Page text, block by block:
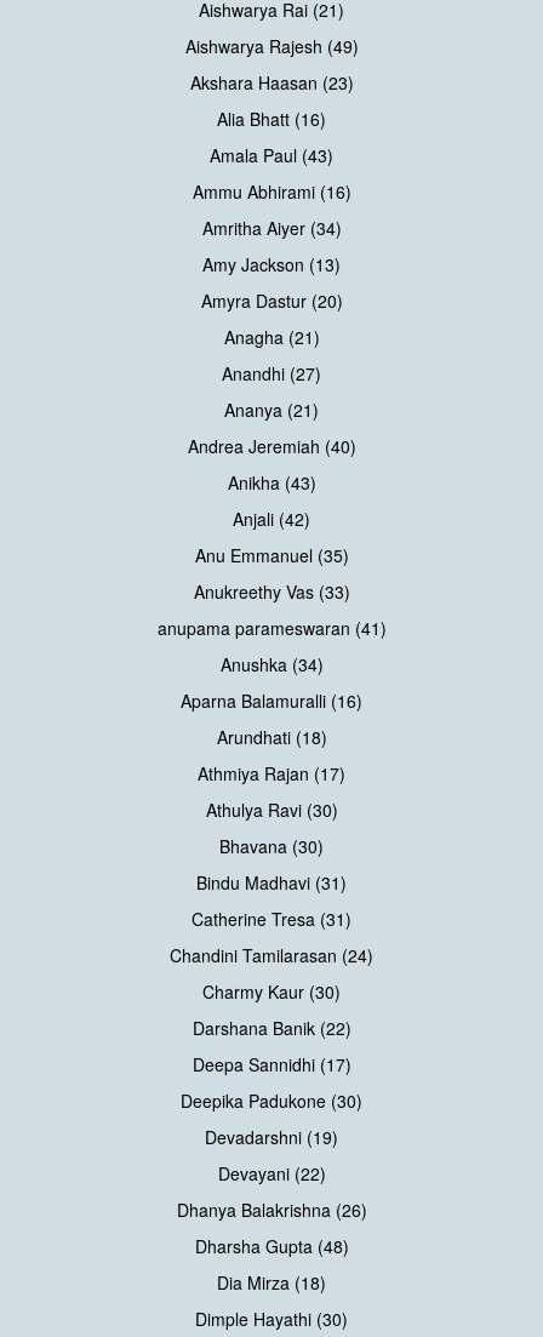
Aishwarya Rai (21)
Aishwarya Rajesh (49)
Akshara Haasan (23)
Alia Bhatt (16)
Amala Paul (43)
Ammu Abhirami (16)
Amritha Aiyer (34)
Amy Jackson (13)
Amyra Dastur (20)
Anagha (21)
Anandhi (27)
Ananya (21)
Andrea Jeremiah (40)
Anikha (43)
Anjali (42)
Anu Emmanuel (35)
Anukreethy Vas (33)
anupama parameswaran (41)
Anushka (34)
Aparna Balamuralli (16)
Arundhati (18)
Athmiya Rajan (17)
Athulya Ravi (30)
Bhavana (30)
Bindu Madhavi (31)
Catherine Tresa (31)
Chandini Tamilarasan (24)
Charmy Kaur (30)
Darshana Banik (22)
Deepa Sannidhi (17)
Deepika Padukone (30)
Devadarshni (19)
Devayani (22)
Dhanya Balakrishna (26)
Dharsha Gupta (48)
Dia Mirza (18)
Dimple Hayathi (30)